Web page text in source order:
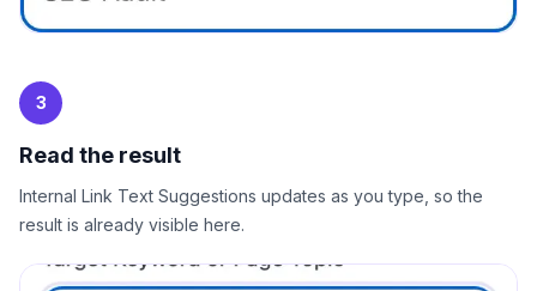
3
Read the result
Internal Link Text Suggestions updates as you type, so the
result is already visible here.